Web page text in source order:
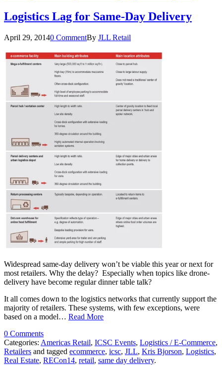
Logistics Lag for Same-Day Delivery
April 29, 20140 CommentBy JLL Retail
Widespread same-day delivery won’t be viable this year or next for
most retailers. Why the delay? Especially when topics like drone-
delivery have become regular dinner table talk?
It all comes down to the logistics networks that currently support the
majority of retailers. These systems, with few exceptions, were
based on a model… Read More
0 Comments
Categories: Americas Retail, ICSC Events, Logistics / E-Commerce,
Retailers and tagged ecommerce, icsc, JLL, Kris Bjorson, Logistics,
Real Estate, RECon14, retail, same day delivery.